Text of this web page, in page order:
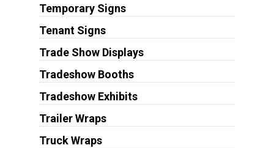
Temporary Signs
Tenant Signs
Trade Show Displays
Tradeshow Booths
Tradeshow Exhibits
Trailer Wraps
Truck Wraps